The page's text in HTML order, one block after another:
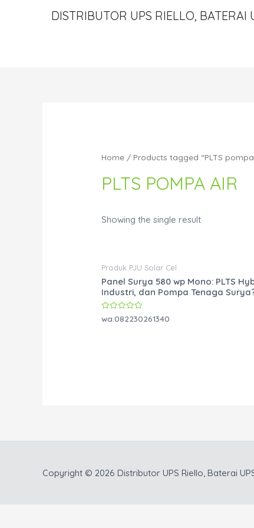
DISTRIBUTOR UPS RIELLO,
Home / Products tagged “PLTS
PLTS POMPA AIR
Showing the single result
Produk PJU Solar Cel
Panel Surya 580 wp Mono: PLTS
Industri, dan Pompa Tenaga
Rated
0
wa.082230261340
Copyright © 2026 Distributor UPS Riello, Baterai